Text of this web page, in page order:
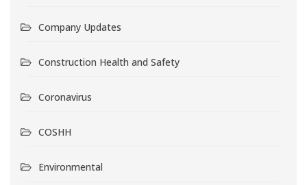
Company Updates
Construction Health and Safety
Coronavirus
COSHH
Environmental